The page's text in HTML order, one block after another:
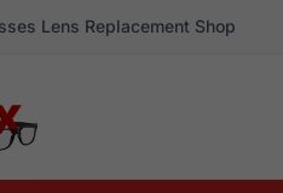
Lens Replacement Shop